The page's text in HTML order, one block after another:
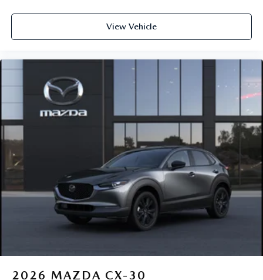
View Vehicle
2026 MAZDA CX-30